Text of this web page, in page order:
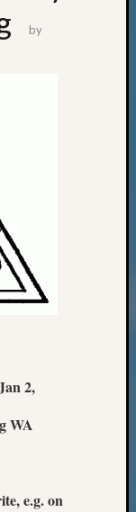
by
2,
WA
e.g. on